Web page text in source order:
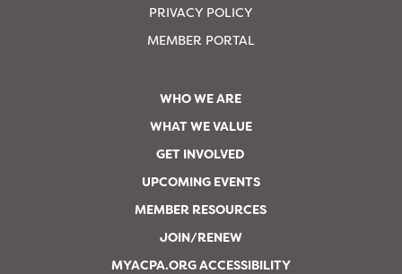
PRIVACY POLICY
MEMBER PORTAL
WHO WE ARE
WHAT WE VALUE
GET INVOLVED
UPCOMING EVENTS
MEMBER RESOURCES
JOIN/RENEW
MYACPA.ORG ACCESSIBILITY